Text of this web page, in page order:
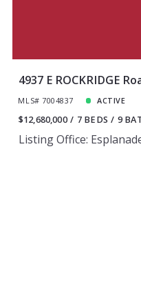
4937 E ROCKRIDGE
MLS# 7004837 ACTIVE
$12,680,000 7 BEDS 9
Listing Office: